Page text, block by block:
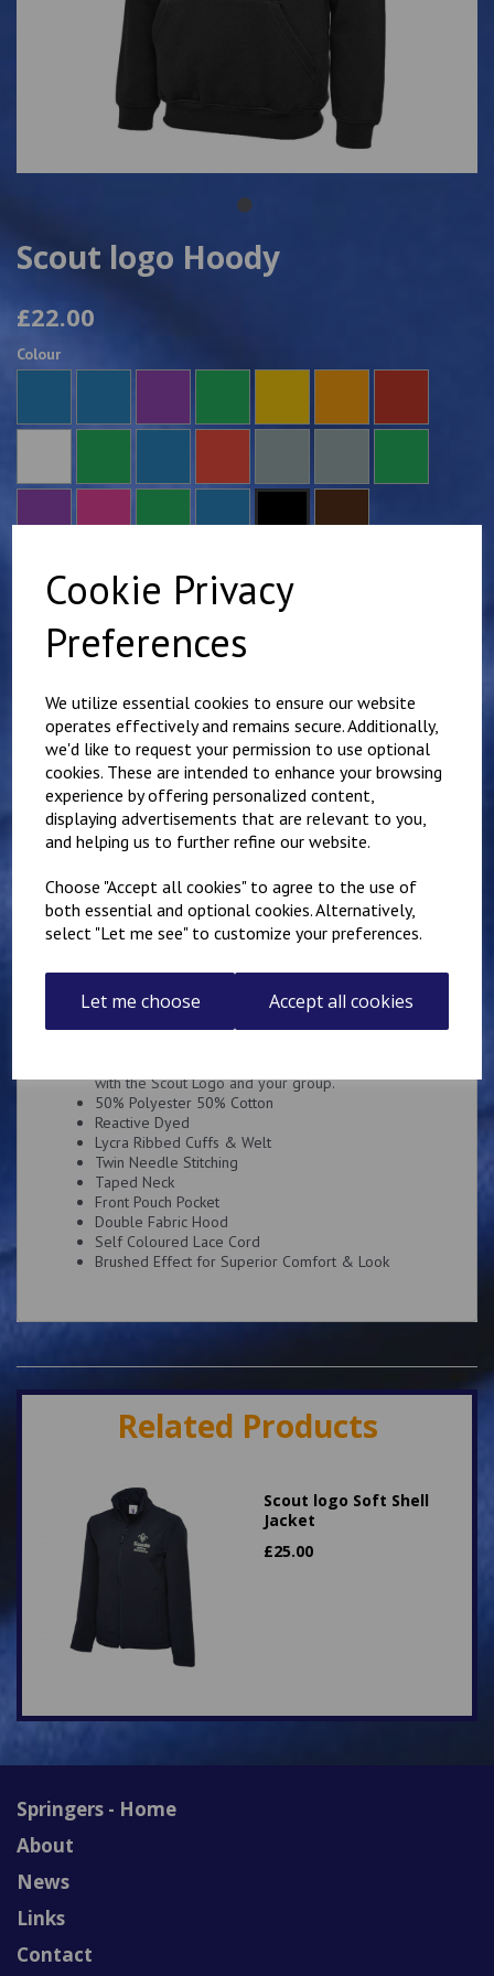
Cookie Privacy
Preferences
We utilize essential cookies to ensure our website
operates effectively and remains secure. Additionally,
we'd like to request your permission to use optional
cookies. These are intended to enhance your browsing
experience by offering personalized content,
displaying advertisements that are relevant to you,
and helping us to further refine our website.
Choose "Accept all cookies" to agree to the use of
both essential and optional cookies. Alternatively,
select "Let me see" to customize your preferences.
Let me choose Accept all cookies
Scout logo Hoody
£22.00
Colour
characters left
Additional name - Right chest (£3.00)
characters left
Qty Add to basket
Description Reviews
with the Scout Logo and your group.
50% Polyester 50% Cotton
Reactive Dyed
Lycra Ribbed Cuffs & Welt
Twin Needle Stitching
Taped Neck
Front Pouch Pocket
Double Fabric Hood
Self Coloured Lace Cord
Brushed Effect for Superior Comfort & Look
Related Products
Scout logo Soft Shell
Jacket
£25.00
Springers - Home
About
News
Links
Contact